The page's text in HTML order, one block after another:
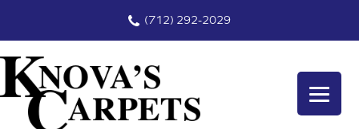
(712) 292-2029